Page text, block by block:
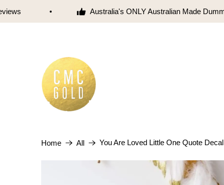
Australia's ONLY Australian Made Dummy
Home All You Are Loved Little One Quote Decal